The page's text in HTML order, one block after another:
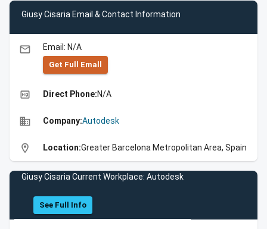
Giusy Cisaria Email & Contact Information
email Email: N/A
Get Full Emall
high_quality Direct Phone:N/A
business Company:Autodesk
location_on Location:Greater Barcelona Metropolitan Area, Spain
Giusy Cisaria Current Workplace: Autodesk
See Full Info